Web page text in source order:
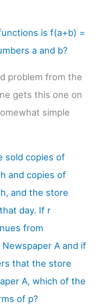
is f(a+b) =
a and b?
problem from the
gets this one on
simple
sold copies of
and copies of
and the store
day. If r
from
A and if
that the store
A, which of the
of p?